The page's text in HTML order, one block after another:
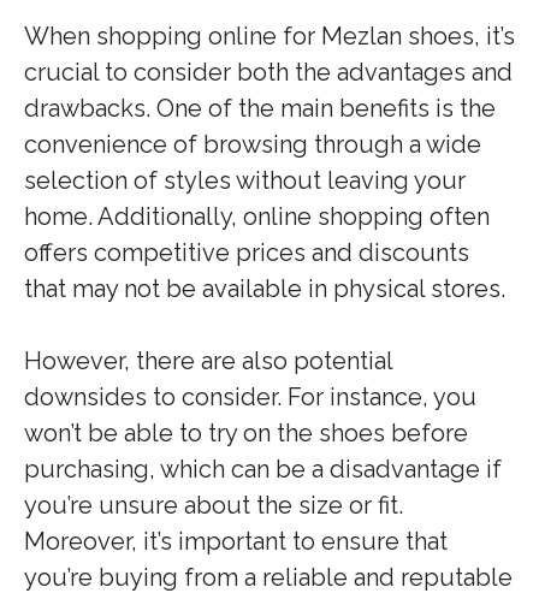
When shopping online for Mezlan shoes, it’s
crucial to consider both the advantages and
drawbacks. One of the main benefits is the
convenience of browsing through a wide
selection of styles without leaving your
home. Additionally, online shopping often
offers competitive prices and discounts
that may not be available in physical stores.
However, there are also potential
downsides to consider. For instance, you
won’t be able to try on the shoes before
purchasing, which can be a disadvantage if
you’re unsure about the size or fit.
Moreover, it’s important to ensure that
you’re buying from a reliable and reputable